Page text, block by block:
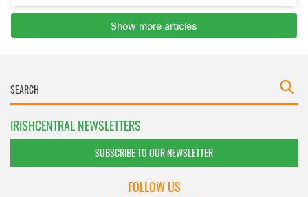
IRISHCENTRAL NEWSLETTERS
SUBSCRIBE TO OUR NEWSLETTER
FOLLOW US